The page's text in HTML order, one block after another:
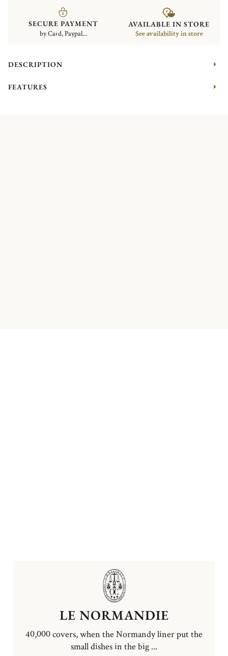
SECURE PAYMENT
by Card, Paypal...
AVAILABLE IN STORE
See availability in store
DESCRIPTION
FEATURES
LE NORMANDIE
40,000 covers, when the Normandy liner put the
small dishes in the big ...